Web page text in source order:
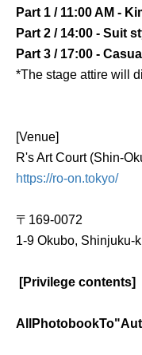
Part 1 / 11:00 AM -
Part 2 / 14:00 - Suit
Part 3 / 17:00 -
*The stage attire will
[Venue]
R's Art Court (Shin-
https://ro-on.tokyo/
〒 169-0072
1-9 Okubo, Shinjuku-
[Privilege contents]
All PhotobookTo"